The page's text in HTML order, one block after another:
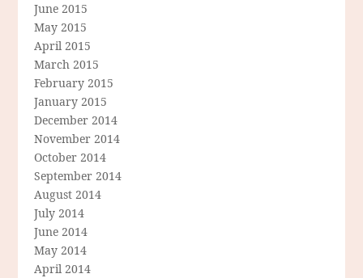
June 2015
May 2015
April 2015
March 2015
February 2015
January 2015
December 2014
November 2014
October 2014
September 2014
August 2014
July 2014
June 2014
May 2014
April 2014